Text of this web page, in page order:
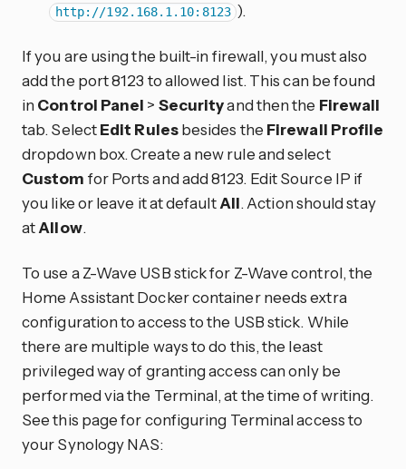
http://192.168.1.10:8123 ).
If you are using the built-in firewall, you must also
add the port 8123 to allowed list. This can be found
in Control Panel > Securityand then the Firewall
tab. SelectEdit Rulesbesides the Firewall Profile
dropdown box. Create a new rule and select
Custom for Ports and add 8123. Edit Source IP if
you like or leave it at defaultAll. Action should stay
atAllow.
To use a Z-Wave USB stick for Z-Wave control, the
Home Assistant Docker container needs extra
configuration to access to the USB stick. While
there are multiple ways to do this, the least
privileged way of granting access can only be
performed via the Terminal, at the time of writing.
See this page for configuring Terminal access to
your Synology NAS: